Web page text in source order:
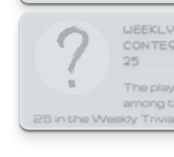
25
The
among
25 in the Weekly